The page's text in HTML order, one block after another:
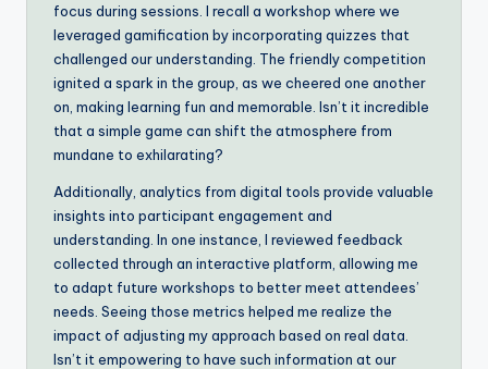
focus during sessions. I recall a workshop where we
leveraged gamification by incorporating quizzes that
challenged our understanding. The friendly competition
ignited a spark in the group, as we cheered one another
on, making learning fun and memorable. Isn’t it incredible
that a simple game can shift the atmosphere from
mundane to exhilarating?
Additionally, analytics from digital tools provide valuable
insights into participant engagement and
understanding. In one instance, I reviewed feedback
collected through an interactive platform, allowing me
to adapt future workshops to better meet attendees’
needs. Seeing those metrics helped me realize the
impact of adjusting my approach based on real data.
Isn’t it empowering to have such information at our